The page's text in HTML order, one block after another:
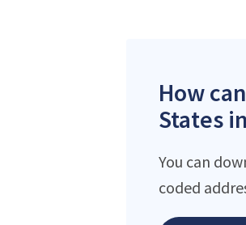
How
States
You can
coded